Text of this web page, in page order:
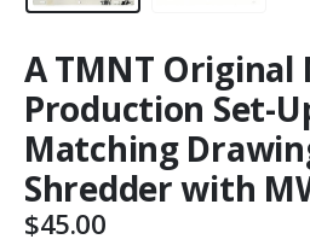
A TMNT Original
Production Set-
Matching
Shredder with
$45.00